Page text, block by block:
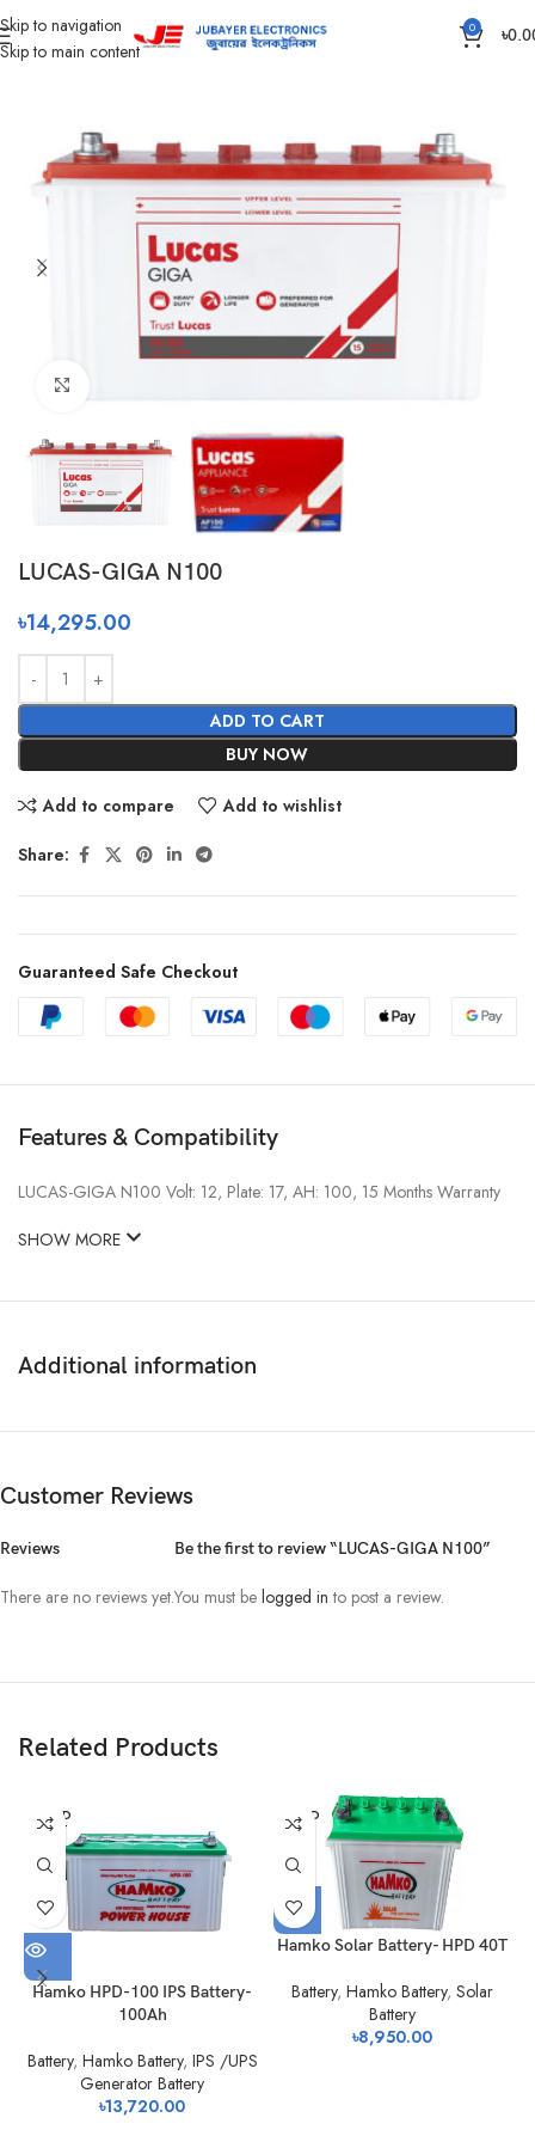
Skip to navigation
Skip to main content
0 ৳
Home Battery IPS /UPS Generator Battery
LUCAS-GIGA N100
৳14,295.00
ADD TO CART
BUY NOW
Add to compare Add to wishlist
Share:
Guaranteed Safe Checkout
Features & Compatibility
LUCAS-GIGA N100 Volt: 12, Plate: 17, AH: 100, 15 Months Warranty
SHOW MORE
Additional information
Customer Reviews
Reviews
There are no reviews yet.
Be the first to review “LUCAS-GIGA N100”
You must be logged in to post a review.
Related Products
SOLD
OUT
Hamko HPD-100 IPS Battery-
100Ah
Battery, Hamko Battery, IPS /UPS
Generator Battery
৳13,720.00
SOLD
OUT
Hamko Solar Battery- HPD 40T
Battery, Hamko Battery, Solar
Battery
৳8,950.00